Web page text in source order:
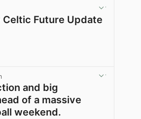
Celtic Future Update
and big
of a massive
weekend.